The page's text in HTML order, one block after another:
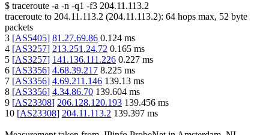
$ traceroute -a -n -q1 -f3 204.11.113.2
traceroute to 204.11.113.2 (204.11.113.2): 64 hops max, 52 byte
packets
3 [AS5405] 81.27.69.86 0.124 ms
4 [AS3257] 213.251.24.72 0.165 ms
5 [AS3257] 141.136.111.226 0.227 ms
6 [AS3356] 4.68.39.217 8.225 ms
7 [AS3356] 4.69.211.146 139.13 ms
8 [AS3356] 4.34.86.70 139.604 ms
9 [AS23308] 206.128.120.193 139.456 ms
10 [AS23308] 204.11.113.2 139.397 ms